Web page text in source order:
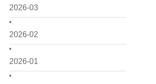
2026-03
2026-02
2026-01